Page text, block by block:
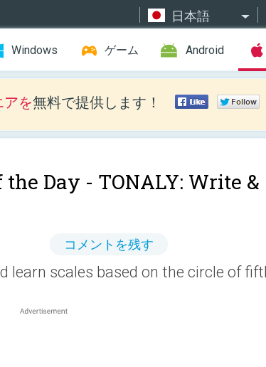
日本語
Windows ゲーム Android
を無料で提供します！
Day - TONALY: Write &
コメントを残す
learn scales based on the circle of